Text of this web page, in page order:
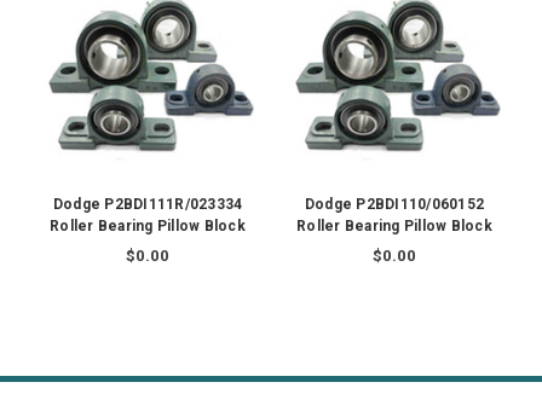
Dodge P2BDI111R/023334
Roller Bearing Pillow Block
$0.00
Dodge P2BDI110/060152
Roller Bearing Pillow Block
$0.00